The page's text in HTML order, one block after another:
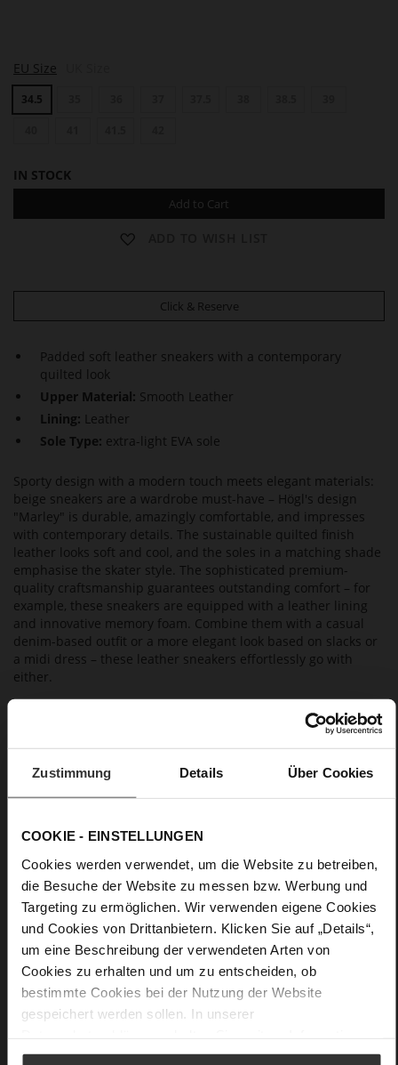
Zustimmung Details Über Cookies
COOKIE - EINSTELLUNGEN
Cookies werden verwendet, um die Website zu betreiben,
die Besuche der Website zu messen bzw. Werbung und
Targeting zu ermöglichen. Wir verwenden eigene Cookies
und Cookies von Drittanbietern. Klicken Sie auf „Details“,
um eine Beschreibung der verwendeten Arten von
Cookies zu erhalten und um zu entscheiden, ob
bestimmte Cookies bei der Nutzung der Website
gespeichert werden sollen. In unserer
A
R
L
E
EU Size
34.5
IN STOCK
Add to Cart
Click & Reserve
Padded soft leather sneakers with a contemporary
quilted look
Upper Material: Smooth Leather
Lining: Leather
Sole Type: extra-light EVA sole
Sporty design with a modern touch meets elegant materials:
beige sneakers are a wardrobe must-have – Högl's design
"Marley" is durable, amazingly comfortable, and impresses
with contemporary details. The sustainable quilted finish
leather looks soft and cool, and the soles in a matching shade
emphasise the skater style. The sophisticated premium-
quality craftsmanship guarantees outstanding comfort – for
example, these sneakers are equipped with a leather lining
and innovative memory foam. Combine them with a casual
denim-based outfit or a more elegant look based on slacks or
a midi dress – these leather sneakers effortlessly go with
either.
More
Information
extra-light EVA sole
Leather
Made in Europe, Upper Material (LEATHER
WORKING GROUP Gold certified), Lining / Insole (LEATHER
WORKING GROUP Gold certified)
Removeable Insole, Sustainable Product, Made
in Europe
flat